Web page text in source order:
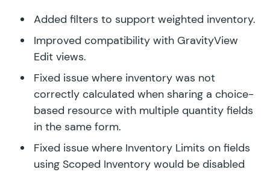
Added filters to support weighted inventory.
Improved compatibility with GravityView
Edit views.
Fixed issue where inventory was not
correctly calculated when sharing a choice-
based resource with multiple quantity fields
in the same form.
Fixed issue where Inventory Limits on fields
using Scoped Inventory would be disabled